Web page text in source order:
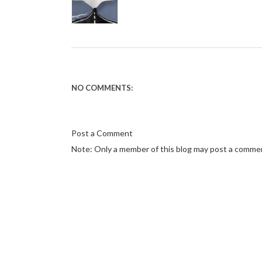
NO COMMENTS:
Post a Comment
Note: Only a member of this blog may post a